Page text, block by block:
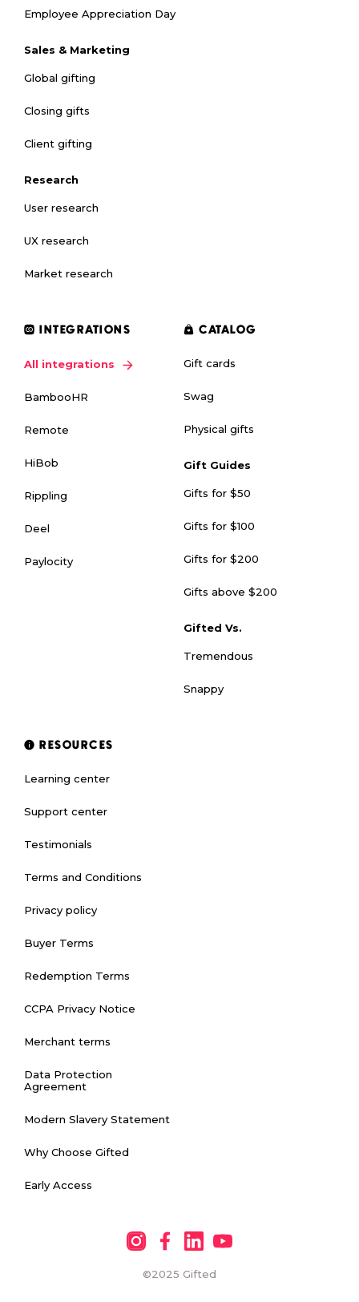
Employee Appreciation Day
Sales & Marketing
Global gifting
Closing gifts
Client gifting
Research
User research
UX research
Market research
INTEGRATIONS
All integrations
BambooHR
Remote
HiBob
Rippling
Deel
Paylocity
CATALOG
Gift cards
Swag
Physical gifts
Gift Guides
Gifts for $50
Gifts for $100
Gifts for $200
Gifts above $200
Gifted Vs.
Tremendous
Snappy
RESOURCES
Learning center
Support center
Testimonials
Terms and Conditions
Privacy policy
Buyer Terms
Redemption Terms
CCPA Privacy Notice
Merchant terms
Data Protection
Agreement
Modern Slavery Statement
Why Choose Gifted
Early Access
©2025 Gifted